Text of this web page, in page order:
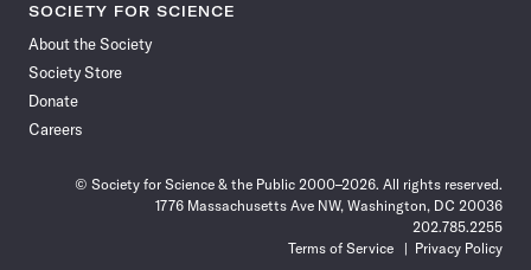
SOCIETY FOR SCIENCE
About the Society
Society Store
Donate
Careers
© Society for Science & the Public 2000–2026. All rights reserved.
1776 Massachusetts Ave NW, Washington, DC 20036
202.785.2255
Terms of Service
Privacy Policy